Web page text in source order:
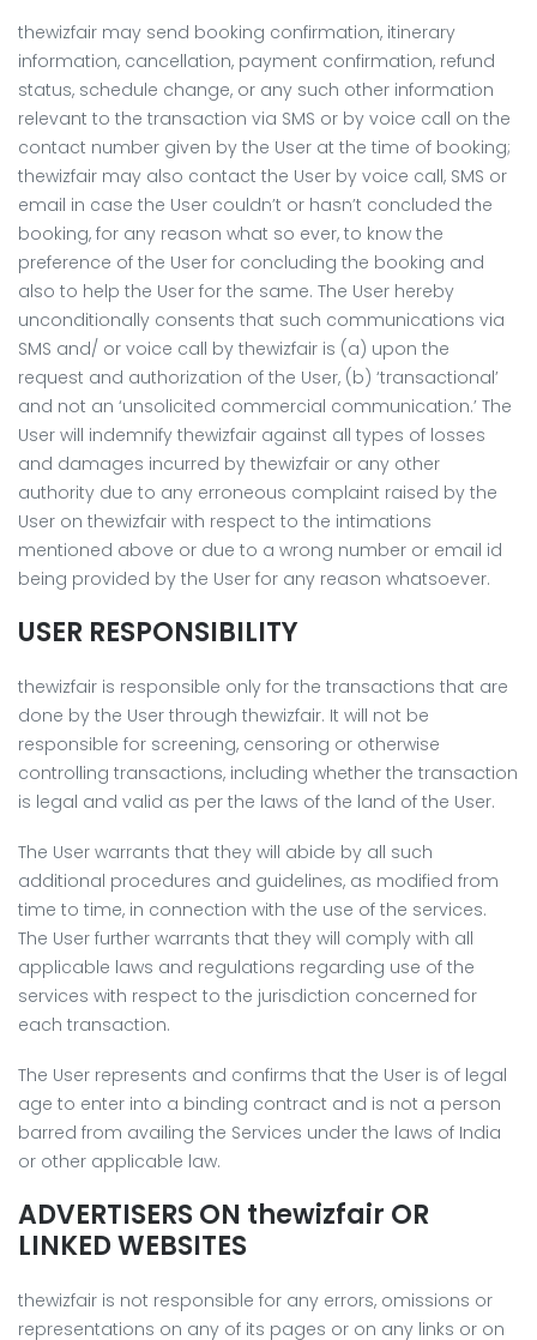
thewizfair may send booking confirmation, itinerary
information, cancellation, payment confirmation, refund
status, schedule change, or any such other information
relevant to the transaction via SMS or by voice call on the
contact number given by the User at the time of booking;
thewizfair may also contact the User by voice call, SMS or
email in case the User couldn’t or hasn’t concluded the
booking, for any reason what so ever, to know the
preference of the User for concluding the booking and
also to help the User for the same. The User hereby
unconditionally consents that such communications via
SMS and/ or voice call by thewizfair is (a) upon the
request and authorization of the User, (b) ‘transactional’
and not an ‘unsolicited commercial communication.’ The
User will indemnify thewizfair against all types of losses
and damages incurred by thewizfair or any other
authority due to any erroneous complaint raised by the
User on thewizfair with respect to the intimations
mentioned above or due to a wrong number or email id
being provided by the User for any reason whatsoever.
USER RESPONSIBILITY
thewizfair is responsible only for the transactions that are
done by the User through thewizfair. It will not be
responsible for screening, censoring or otherwise
controlling transactions, including whether the transaction
is legal and valid as per the laws of the land of the User.
The User warrants that they will abide by all such
additional procedures and guidelines, as modified from
time to time, in connection with the use of the services.
The User further warrants that they will comply with all
applicable laws and regulations regarding use of the
services with respect to the jurisdiction concerned for
each transaction.
The User represents and confirms that the User is of legal
age to enter into a binding contract and is not a person
barred from availing the Services under the laws of India
or other applicable law.
ADVERTISERS ON thewizfair OR
LINKED WEBSITES
thewizfair is not responsible for any errors, omissions or
representations on any of its pages or on any links or on